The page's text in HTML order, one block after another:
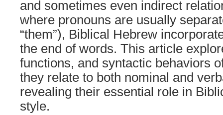
and sometimes even indirect
where pronouns are usually
“them”), Biblical Hebrew
the end of words. This article
functions, and syntactic behaviors
they relate to both nominal and
revealing their essential role in
style.